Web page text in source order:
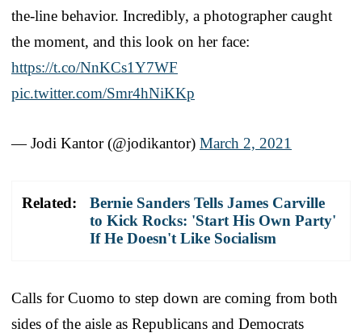
the-line behavior. Incredibly, a photographer caught
the moment, and this look on her face:
https://t.co/NnKCs1Y7WF
pic.twitter.com/Smr4hNiKKp
— Jodi Kantor (@jodikantor) March 2, 2021
Related:
Bernie Sanders Tells James Carville
to Kick Rocks: 'Start His Own Party'
If He Doesn't Like Socialism
Calls for Cuomo to step down are coming from both
sides of the aisle as Republicans and Democrats